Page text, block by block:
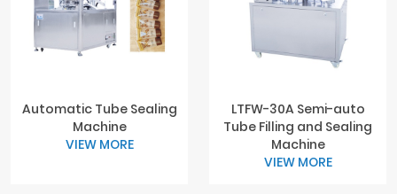
Automatic Tube Sealing
Machine
VIEW MORE
LTFW-30A Semi-auto
Tube Filling and Sealing
Machine
VIEW MORE